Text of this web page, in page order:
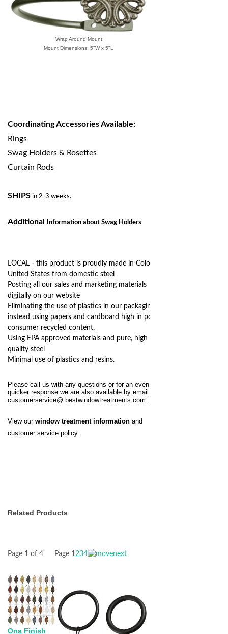
Wrap Around Mount
Mount Dimensions: 5"W x 5"L
Coordinating Accessories Available:
Rings
Swag Holders & Rosettes
Curtain Rods
SHIPS in 2-3 weeks.
Additional Information about Swag Holders
LOCAL - this product is proudly made in Colorado,
United States from domestic steel
Posting all our sales and marketing materials
digitally on our website
Eliminating the use of plastics in our packaging,
instead using papers and cardboard high in post
consumer recycled content.
Using EPA approved materials and pure, high
quality steel
Minimal use of plastics and resins.
Please call us with any questions or for an even
quicker response we are also available by email at
customerservice@ bestwindowtreatments.com.
View our window treatment information and
customer service policy.
Related Products
Page 1 of 4 Page 1234
Ona Finish